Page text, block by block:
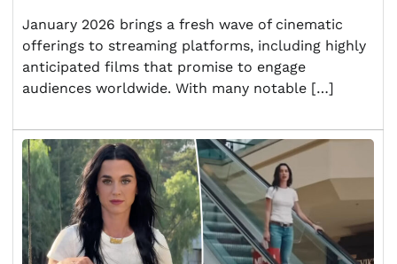
January 2026 brings a fresh wave of cinematic
offerings to streaming platforms, including highly
anticipated films that promise to engage
audiences worldwide. With many notable […]